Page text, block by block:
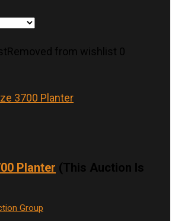
Removed from wishlist 0
Planter (This Auction Is
Group